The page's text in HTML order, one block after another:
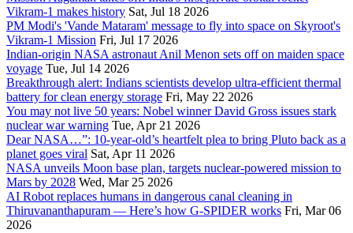
Vikram-1 makes history Sat, Jul 18 2026
PM Modi's 'Vande Mataram' message to fly into space on Skyroot's
Vikram-1 Mission Fri, Jul 17 2026
Indian-origin NASA astronaut Anil Menon sets off on maiden space
voyage Tue, Jul 14 2026
Breakthrough alert: Indians scientists develop ultra-efficient thermal
battery for clean energy storage Fri, May 22 2026
You may not live 50 years: Nobel winner David Gross issues stark
nuclear war warning Tue, Apr 21 2026
Dear NASA…”: 10-year-old’s heartfelt plea to bring Pluto back as a
planet goes viral Sat, Apr 11 2026
NASA unveils Moon base plan, targets nuclear-powered mission to
Mars by 2028 Wed, Mar 25 2026
AI Robot replaces humans in dangerous canal cleaning in
Thiruvananthapuram — Here’s how G-SPIDER works Fri, Mar 06
2026